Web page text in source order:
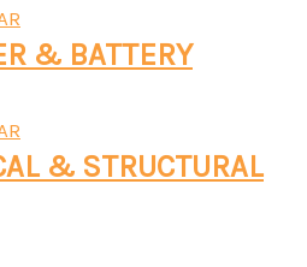
& BATTERY
& STRUCTURAL